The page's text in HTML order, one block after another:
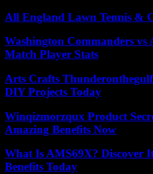
All England Lawn Tennis &
Washington Commanders
Match Player Stats
Arts Crafts
DIY Projects Today
Winqizmorzqux Product
Amazing Benefits Now
What Is AMS69X? Discover
Benefits Today